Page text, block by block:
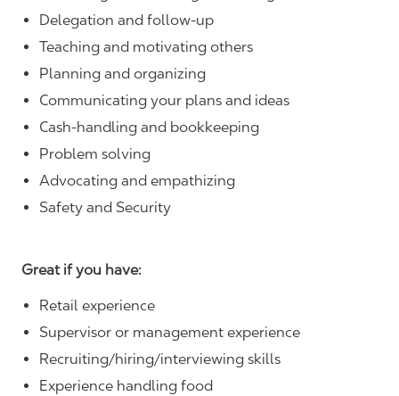
Delegation and follow-up
Teaching and motivating others
Planning and organizing
Communicating your plans and ideas
Cash-handling and bookkeeping
Problem solving
Advocating and empathizing
Safety and Security
Great if you have:
Retail experience
Supervisor or management experience
Recruiting/hiring/interviewing skills
Experience handling food